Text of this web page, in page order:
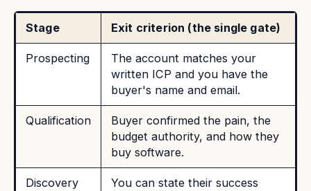
Stage Exit criterion (the single gate)
Prospecting
The account matches your
written ICP and you have the
buyer's name and email.
Qualification
Buyer confirmed the pain, the
budget authority, and how they
buy software.
Discovery
You can state their success